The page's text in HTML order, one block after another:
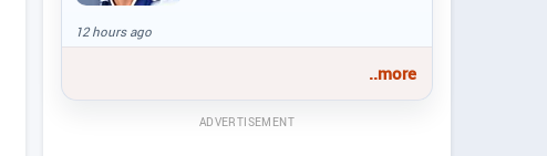
12 hours ago
..more
ADVERTISEMENT